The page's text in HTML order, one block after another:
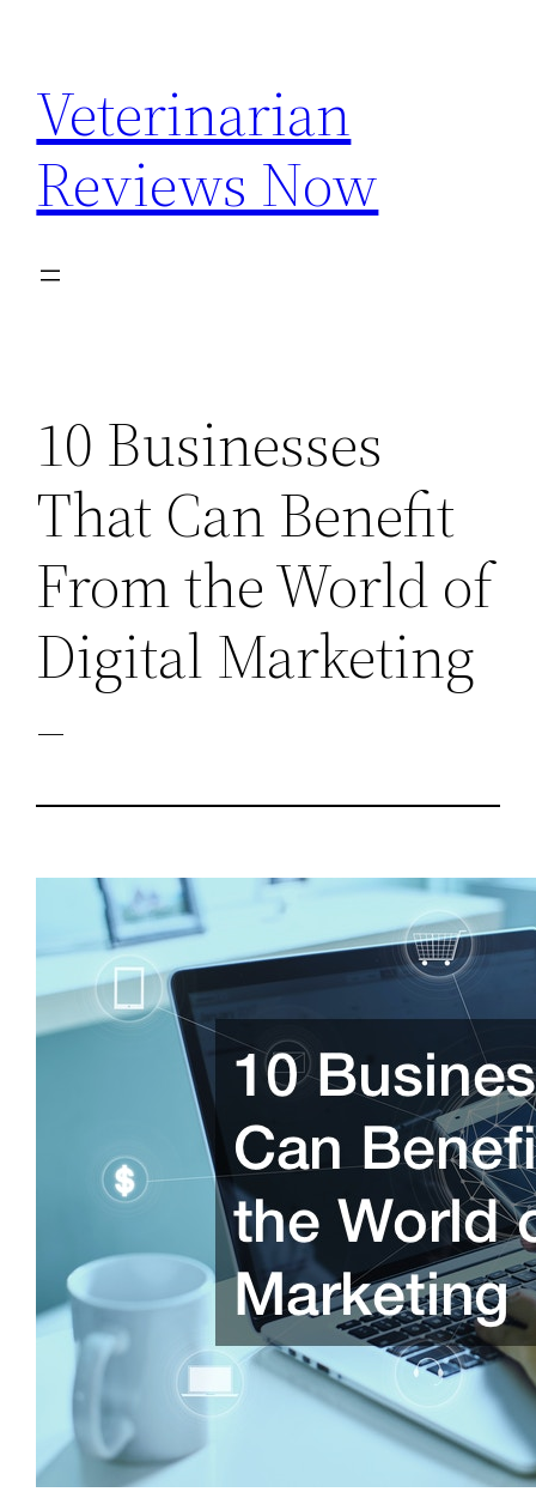
content
Veterinarian
Reviews Now
10 Businesses
That Can Benefit
From the World of
Digital Marketing
–